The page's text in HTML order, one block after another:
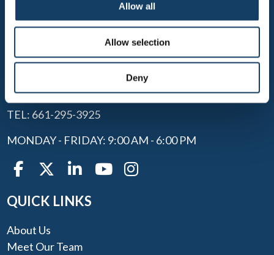
Allow all
Allow selection
Deny
SANTA CLARITA
28302 CONSTELLATION ROAD
SANTA CLARITA, CA 91355
TEL: 661-295-3925
MONDAY - FRIDAY: 9:00 AM - 6:00 PM
QUICK LINKS
About Us
Meet Our Team